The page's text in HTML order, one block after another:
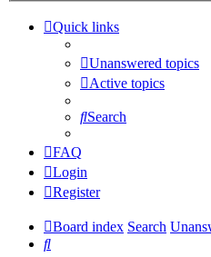
Quick links
Unanswered topics
Active topics
Search
FAQ
Login
Register
Board index Search
Search